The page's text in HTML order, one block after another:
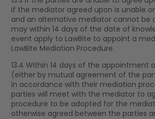
if the mediator agreed upon is unable
and an alternative mediator cannot be
may within 14 days of the date of
event apply to LawBite to appoint a
LawBite Mediation Procedure.
13.4 Within 14 days of the appointment
(either by mutual agreement of the
in accordance with their mediation
parties will meet with the mediator to
procedure to be adopted for the
otherwise agreed between the parties